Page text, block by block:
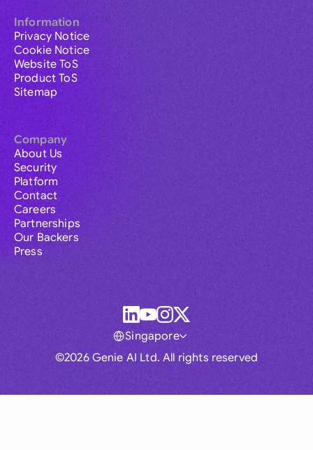
Information
Privacy Notice
Cookie Notice
Website ToS
Product ToS
Sitemap
Company
About Us
Security
Platform
Contact
Careers
Partnerships
Our Backers
Press
©2026 Genie AI Ltd. All rights reserved
Singapore
Global